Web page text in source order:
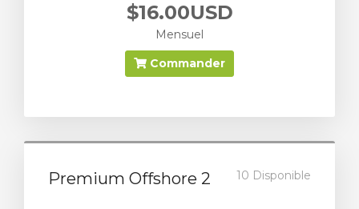
$16.00USD
Mensuel
Commander
Premium Offshore 2 10 Disponible